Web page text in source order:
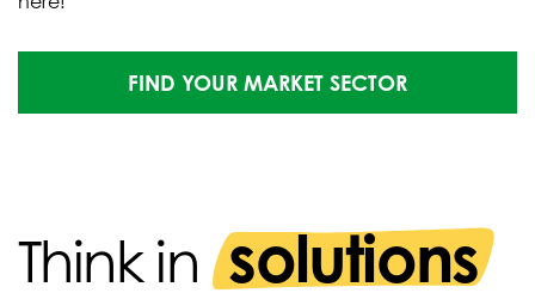
FIND YOUR MARKET SECTOR
Think in solutions